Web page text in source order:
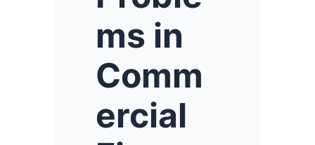
ms in
Comm
ercial